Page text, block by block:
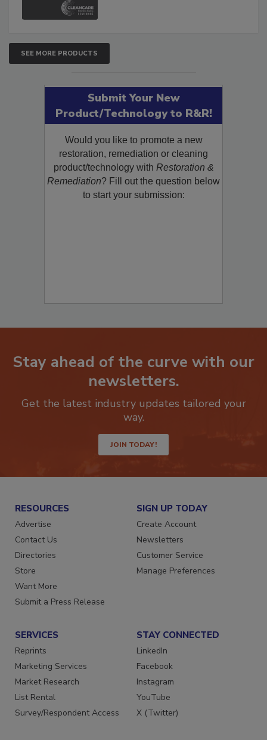
SEE MORE PRODUCTS
Submit Your New
Product/Technology to R&R!
Would you like to promote a new
restoration, remediation or cleaning
product/technology with Restoration &
Remediation? Fill out the question below
to start your submission:
Stay ahead of the curve with our
newsletters.
Get the latest industry updates tailored your
way.
JOIN TODAY!
RESOURCES
Advertise
Contact Us
Directories
Store
Want More
Submit a Press Release
SIGN UP TODAY
Create Account
Newsletters
Customer Service
Manage Preferences
SERVICES
Reprints
Marketing Services
Market Research
List Rental
Survey/Respondent Access
STAY CONNECTED
LinkedIn
Facebook
Instagram
YouTube
X (Twitter)